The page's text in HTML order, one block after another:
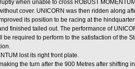
when unable to cross ROBUST
cover. UNICORN was then ridden along
its position to be racing at the
finished tailed out. The performance of
required to perform to the satisfaction of the
lost its right front plate.
the turn after the 900 Metres after shifting